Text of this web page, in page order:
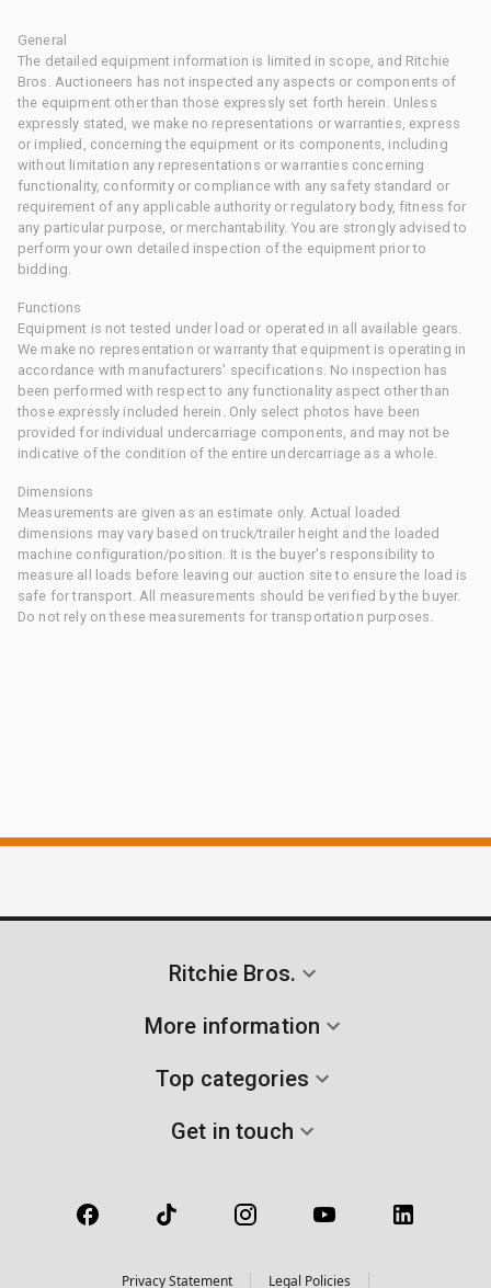
General
The detailed equipment information is limited in scope, and Ritchie
Bros. Auctioneers has not inspected any aspects or components of
the equipment other than those expressly set forth herein. Unless
expressly stated, we make no representations or warranties, express
or implied, concerning the equipment or its components, including
without limitation any representations or warranties concerning
functionality, conformity or compliance with any safety standard or
requirement of any applicable authority or regulatory body, fitness for
any particular purpose, or merchantability. You are strongly advised to
perform your own detailed inspection of the equipment prior to
bidding.
Functions
Equipment is not tested under load or operated in all available gears.
We make no representation or warranty that equipment is operating in
accordance with manufacturers' specifications. No inspection has
been performed with respect to any functionality aspect other than
those expressly included herein. Only select photos have been
provided for individual undercarriage components, and may not be
indicative of the condition of the entire undercarriage as a whole.
Dimensions
Measurements are given as an estimate only. Actual loaded
dimensions may vary based on truck/trailer height and the loaded
machine configuration/position. It is the buyer's responsibility to
measure all loads before leaving our auction site to ensure the load is
safe for transport. All measurements should be verified by the buyer.
Do not rely on these measurements for transportation purposes.
Ritchie Bros.
More information
Top categories
Get in touch
Privacy Statement Legal Policies